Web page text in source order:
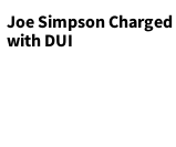
Joe Simpson Charged
with DUI